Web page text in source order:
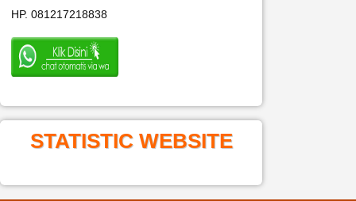
HP. 081217218838
STATISTIC WEBSITE